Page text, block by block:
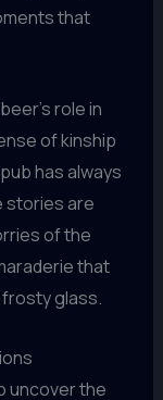
that
role in
of kinship
has always
stories are
of the
that
glass.
uncover the